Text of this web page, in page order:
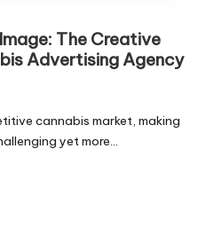
The Creative
Advertising Agency
cannabis market, making
yet more…